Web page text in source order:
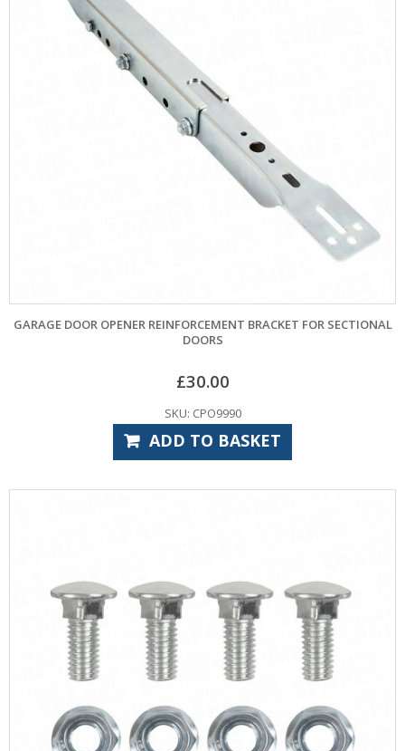
GARAGE DOOR OPENER REINFORCEMENT BRACKET FOR SECTIONAL
DOORS
£30.00
SKU: CPO9990
ADD TO BASKET